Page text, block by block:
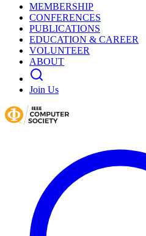
MEMBERSHIP
CONFERENCES
PUBLICATIONS
EDUCATION & CAREER
VOLUNTEER
ABOUT
Join Us